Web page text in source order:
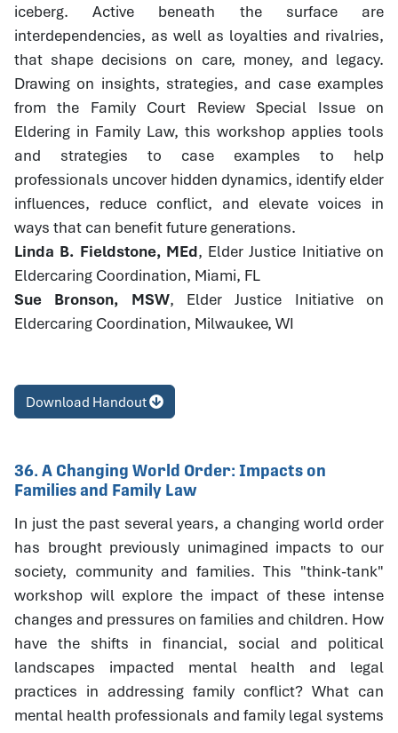
iceberg. Active beneath the surface are
interdependencies, as well as loyalties and rivalries,
that shape decisions on care, money, and legacy.
Drawing on insights, strategies, and case examples
from the Family Court Review Special Issue on
Eldering in Family Law, this workshop applies tools
and strategies to case examples to help
professionals uncover hidden dynamics, identify elder
influences, reduce conflict, and elevate voices in
ways that can benefit future generations.
Linda B. Fieldstone, MEd, Elder Justice Initiative on
Eldercaring Coordination, Miami, FL
Sue Bronson, MSW, Elder Justice Initiative on
Eldercaring Coordination, Milwaukee, WI
Download Handout
36. A Changing World Order: Impacts on
Families and Family Law
In just the past several years, a changing world order
has brought previously unimagined impacts to our
society, community and families. This "think-tank"
workshop will explore the impact of these intense
changes and pressures on families and children. How
have the shifts in financial, social and political
landscapes impacted mental health and legal
practices in addressing family conflict? What can
mental health professionals and family legal systems